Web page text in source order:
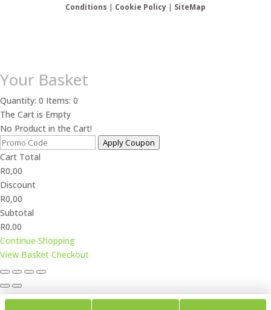
Conditions | Cookie Policy| SiteMap
Your Basket
Quantity: 0 Items: 0
The Cart is Empty
No Product in the Cart!
Apply Coupon
Cart Total
R0,00
Discount
R0,00
Subtotal
R0.00
Continue Shopping
View Basket Checkout